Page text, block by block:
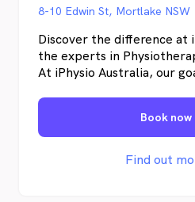
8-10 Edwin St, Mortlake NSW
Discover the difference at
the experts in
At iPhysio Australia, our
recover from pain and
their overall health.Book now
Find out